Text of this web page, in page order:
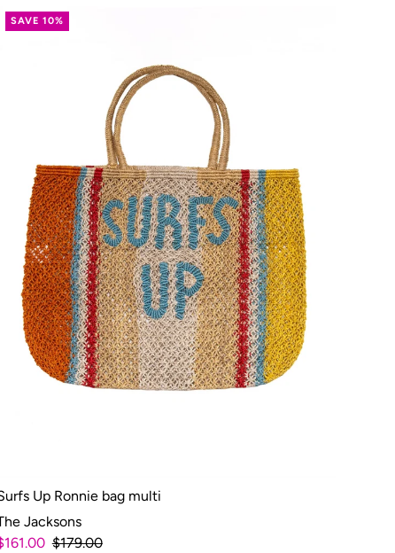
SAVE 10%
Up Ronnie bag multi
Jacksons
$179.00